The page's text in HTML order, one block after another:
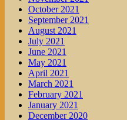
October 2021
September 2021
August 2021
July 2021
June 2021
May 2021
April 2021
March 2021
February 2021
January 2021
December 2020